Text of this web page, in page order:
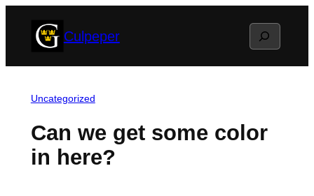
Culpeper Search
Uncategorized
Can we get some color
in here?